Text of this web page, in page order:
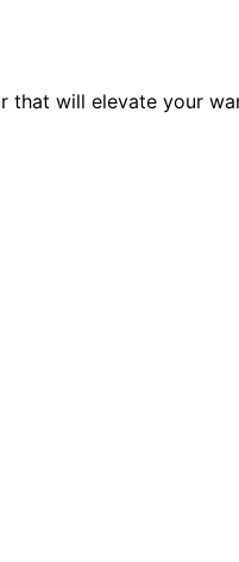
will elevate your